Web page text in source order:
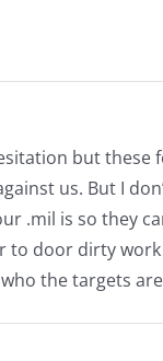
but these
us. But I
.mil is so they
door dirty
the targets